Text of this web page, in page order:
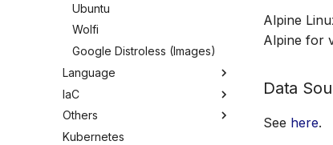
Ubuntu
Wolfi
Google Distroless (Images)
Language
Overview
C/C++
Dart
IaC
Overview
Ansible
Others
Overview
Kubernetes
Alpine
Alpine for
Data
See here.